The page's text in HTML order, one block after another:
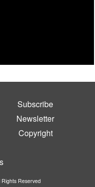
Subscribe
Newsletter
Copyright
Reserved